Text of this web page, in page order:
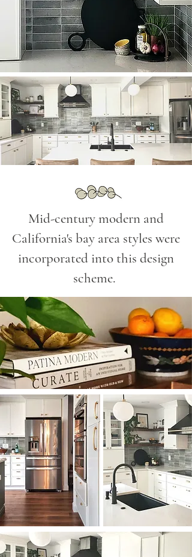
Mid-century modern and
California's bay area styles were
incorporated into this design
scheme.